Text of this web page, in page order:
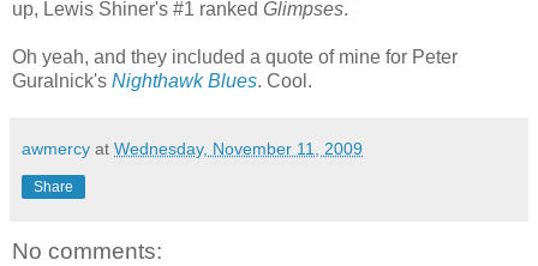
up, Lewis Shiner's #1 ranked Glimpses.
Oh yeah, and they included a quote of mine for Peter
Guralnick's Nighthawk Blues. Cool.
awmercy at Wednesday, November 11, 2009
Share
No comments: